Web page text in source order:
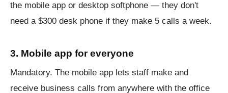
the mobile app or desktop softphone — they don't
need a $300 desk phone if they make 5 calls a week.
3. Mobile app for everyone
Mandatory. The mobile app lets staff make and
receive business calls from anywhere with the office